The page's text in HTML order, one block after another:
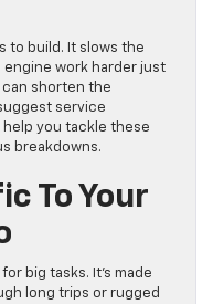
to build. It slows the
engine work harder just
can shorten the
service
help you tackle these
breakdowns.
To Your
big tasks. It’s made
long trips or rugged